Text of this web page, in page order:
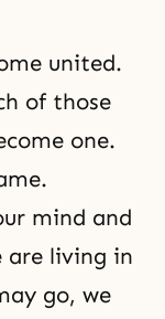
united.
of those
one.
mind and
are living in
go, we